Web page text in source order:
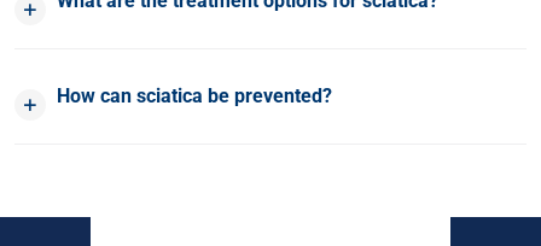
How can sciatica be prevented?